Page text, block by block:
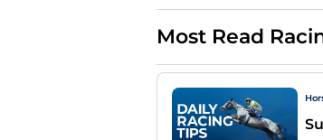
Most Read